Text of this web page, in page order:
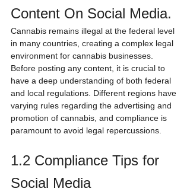
Content On Social Media.
Cannabis remains illegal at the federal level
in many countries, creating a complex legal
environment for cannabis businesses.
Before posting any content, it is crucial to
have a deep understanding of both federal
and local regulations. Different regions have
varying rules regarding the advertising and
promotion of cannabis, and compliance is
paramount to avoid legal repercussions.
1.2 Compliance Tips for
Social Media